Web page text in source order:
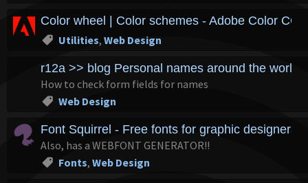
Color wheel | Color schemes - Adobe Color CC
Utilities, Web Design
r12a >> blog Personal names around the world
How to check form fields for names
Web Design
Font Squirrel - Free fonts for graphic designers
Also, has a WEBFONT GENERATOR!!
Fonts, Web Design